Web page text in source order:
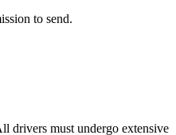
to send.
drivers must undergo extensive